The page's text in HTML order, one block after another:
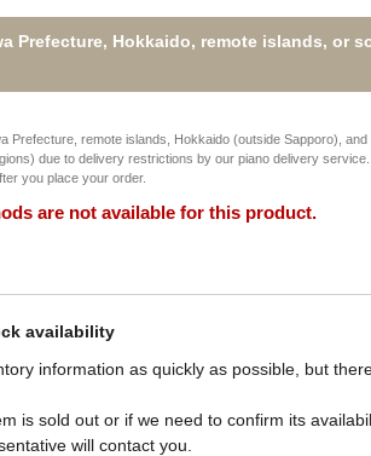
Prefecture, Hokkaido, remote islands, or
Prefecture, remote islands, Hokkaido (outside Sapporo),
due to delivery restrictions by our piano delivery
you place your order.
are not available for this product.
availability
information as quickly as possible, but
is sold out or if we need to confirm its
will contact you.